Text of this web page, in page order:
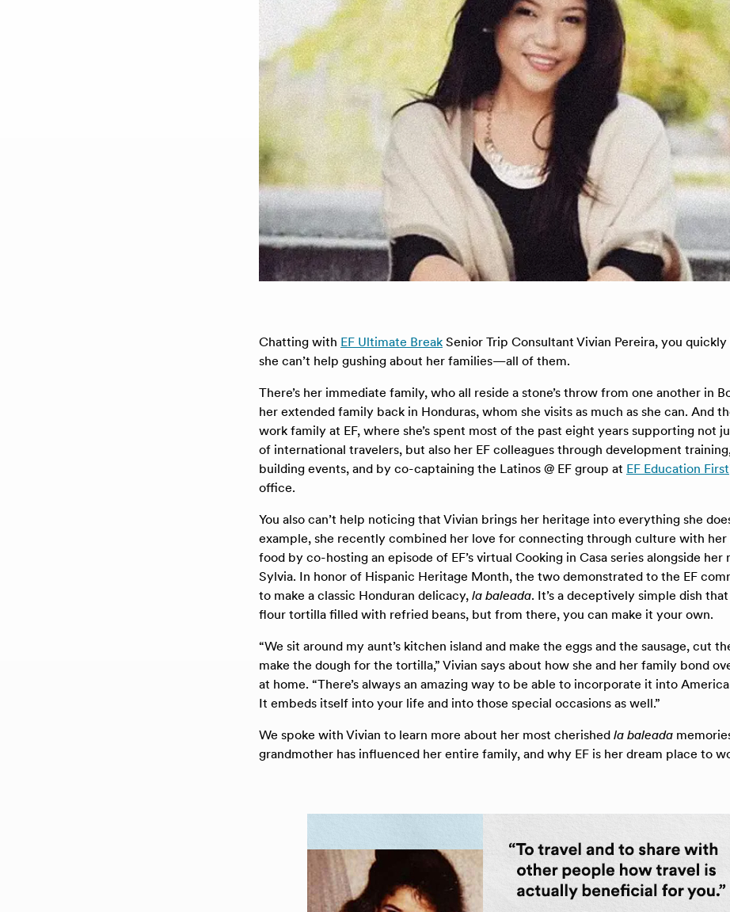
Chatting with EF Ultimate BreakSenior Trip Consultant Vivian Pereira, you
she can’t help gushing about her families—all of them.
There’s her immediate family, who all reside a stone’s throw from one another in
her extended family back in Honduras, whom she visits as much as she can. And
work family at EF, where she’s spent most of the past eight years supporting not
of international travelers, but also her EF colleagues through development
building events, and by co-captaining the Latinos @ EF group at EF Education First
office.
You also can’t help noticing that Vivian brings her heritage into everything she
example, she recently combined her love for connecting through culture with her
food by co-hosting an episode of EF’s virtual Cooking in Casa series alongside her
Sylvia. In honor of Hispanic Heritage Month, the two demonstrated to the EF
to make a classic Honduran delicacy,la baleada. It’s a deceptively simple dish
flour tortilla filled with refried beans, but from there, you can make it your own.
“We sit around my aunt’s kitchen island and make the eggs and the sausage, cut
make the dough for the tortilla,” Vivian says about how she and her family bond
at home. “There’s always an amazing way to be able to incorporate it into
It embeds itself into your life and into those special occasions as well.”
We spoke with Vivian to learn more about her most cherishedla baleada
grandmother has influenced her entire family, and why EF is her dream place to